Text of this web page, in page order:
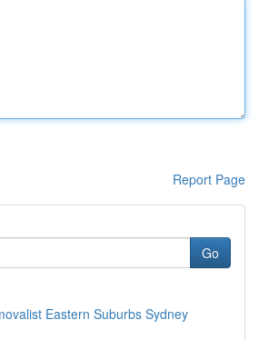
Report Page
Go
Eastern Suburbs Sydney